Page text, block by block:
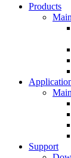
Skip
Products
Support